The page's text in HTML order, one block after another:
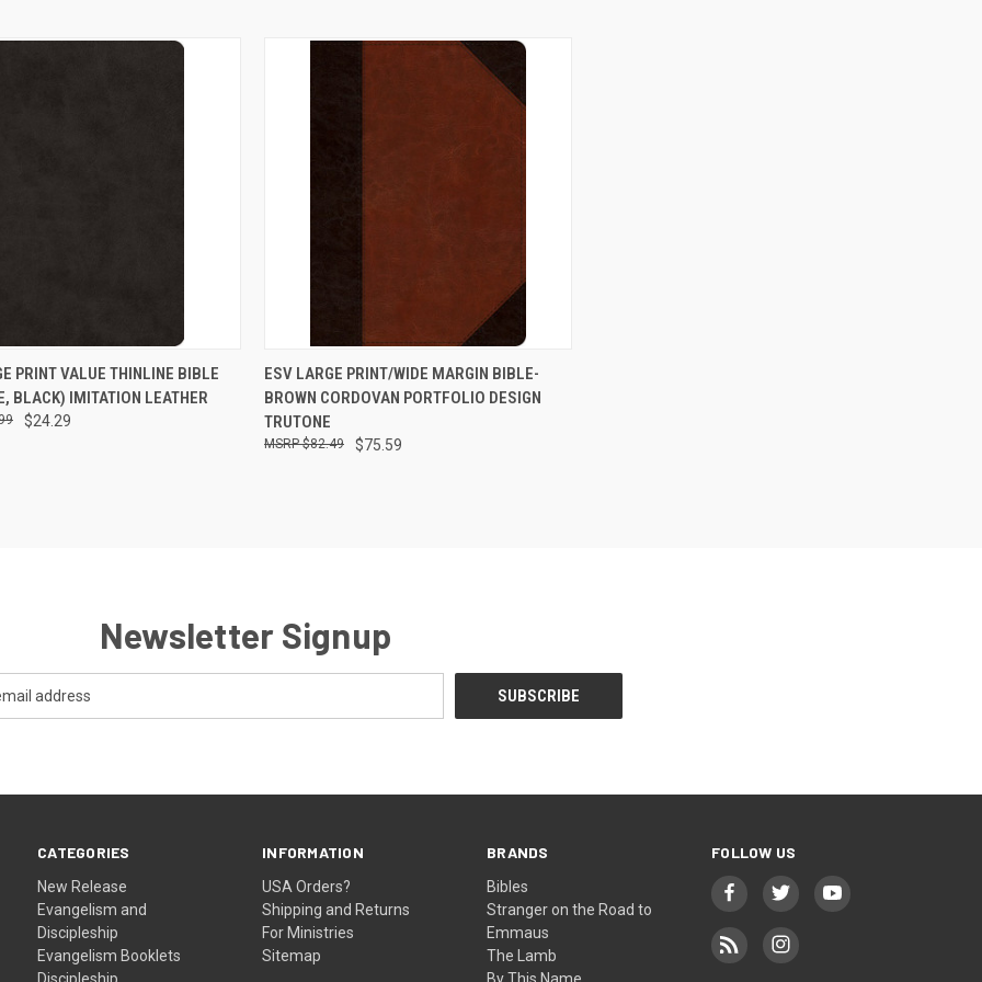
VIEW ADD TO CART
PRINT VALUE THINLINE BIBLE
BLACK) IMITATION LEATHER
$24.29
QUICK VIEW ADD TO CART
ESV LARGE PRINT/WIDE MARGIN BIBLE-
BROWN CORDOVAN PORTFOLIO DESIGN
TRUTONE
$75.59
$82.49
Newsletter Signup
CATEGORIES
New Release
Evangelism and
Discipleship
Evangelism Booklets
INFORMATION
USA Orders?
Shipping and Returns
For Ministries
Sitemap
BRANDS
Bibles
Stranger on the Road to
Emmaus
The Lamb
FOLLOW US